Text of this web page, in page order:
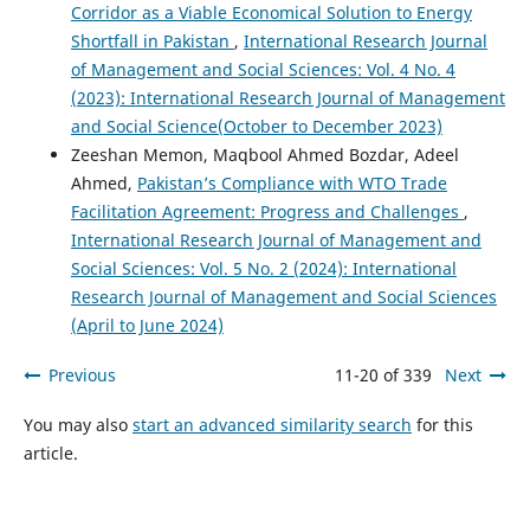
Corridor as a Viable Economical Solution to Energy
Shortfall in Pakistan , International Research Journal
of Management and Social Sciences: Vol. 4 No. 4
(2023): International Research Journal of Management
and Social Science(October to December 2023)
Zeeshan Memon, Maqbool Ahmed Bozdar, Adeel
Ahmed, Pakistan’s Compliance with WTO Trade
Facilitation Agreement: Progress and Challenges ,
International Research Journal of Management and
Social Sciences: Vol. 5 No. 2 (2024): International
Research Journal of Management and Social Sciences
(April to June 2024)
Previous 11-20 of 339 Next
You may also start an advanced similarity search for this
article.